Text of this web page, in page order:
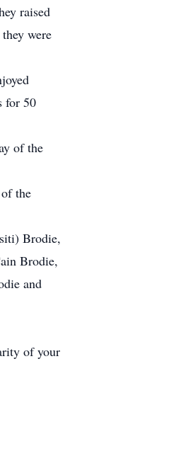
raised
were
for 50
of the
the
Brodie,
Brodie,
and
of your